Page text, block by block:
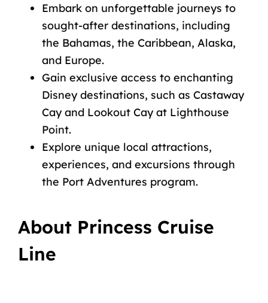
Embark on unforgettable journeys to
sought-after destinations, including
the Bahamas, the Caribbean, Alaska,
and Europe.
Gain exclusive access to enchanting
Disney destinations, such as Castaway
Cay and Lookout Cay at Lighthouse
Point.
Explore unique local attractions,
experiences, and excursions through
the Port Adventures program.
About Princess Cruise
Line